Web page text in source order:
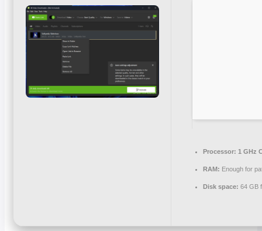
Processor: 1 GHz
RAM: Enough for
Disk space: 64 GB